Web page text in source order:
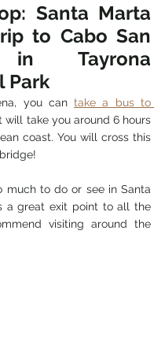
Santa Marta
to Cabo San
Tayrona
Park
you can take a bus to
coast. You will cross this
much to do or see in Santa
a great exit point to all the
visiting around the